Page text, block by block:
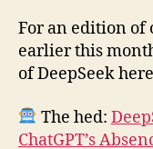
For an edition of
earlier this
of DeepSeek
The hed:
ChatGPT’s